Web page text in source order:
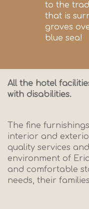
to the
that is
groves
blue sea!
All the hotel
with disabilities.
The fine
interior and
quality services
environment of
and comfortable
needs, their